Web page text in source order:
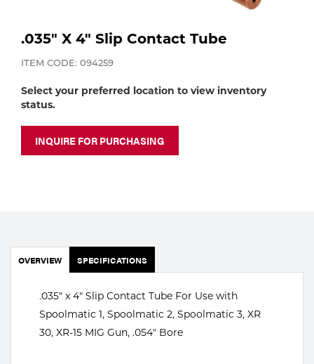
Lab Gases
Pipe Purging
Calibration Gas
Filler
Metals
Gases
Gas
Apparatus
Plasma
Rental
Equipment
.035" X 4" Slip Contact Tube
ITEM CODE: 094259
Select your preferred location to view inventory
status.
INQUIRE FOR PURCHASING
OVERVIEW SPECIFICATIONS
.035" x 4" Slip Contact Tube For Use with
Spoolmatic 1, Spoolmatic 2, Spoolmatic 3, XR
30, XR-15 MIG Gun, .054" Bore